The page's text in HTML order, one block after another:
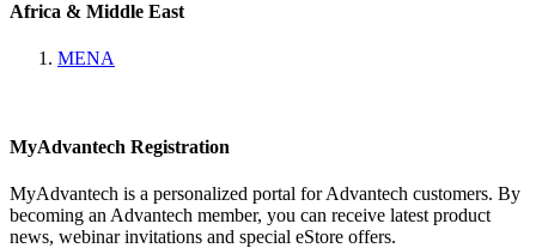
Africa & Middle East
MENA
MyAdvantech Registration
MyAdvantech is a personalized portal for Advantech customers. By
becoming an Advantech member, you can receive latest product
news, webinar invitations and special eStore offers.